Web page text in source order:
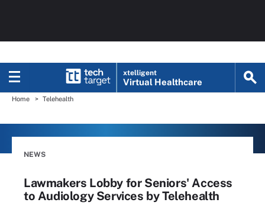
xtelligent
Virtual Healthcare
Home Telehealth
NEWS
Lawmakers Lobby for Seniors' Access
to Audiology Services by Telehealth